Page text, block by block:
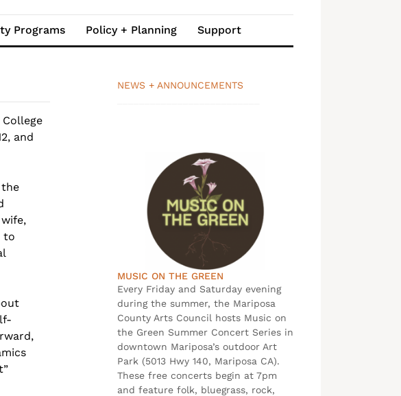
Programs Policy + Planning Support
and
to
NEWS + ANNOUNCEMENTS
MUSIC ON THE GREEN
Every Friday and Saturday evening
during the summer, the Mariposa
County Arts Council hosts Music on
the Green Summer Concert Series in
downtown Mariposa’s outdoor Art
Park (5013 Hwy 140, Mariposa CA).
These free concerts begin at 7pm
and feature folk, bluegrass, rock,